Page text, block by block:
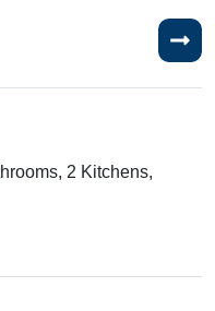
2 Kitchens,
Bus